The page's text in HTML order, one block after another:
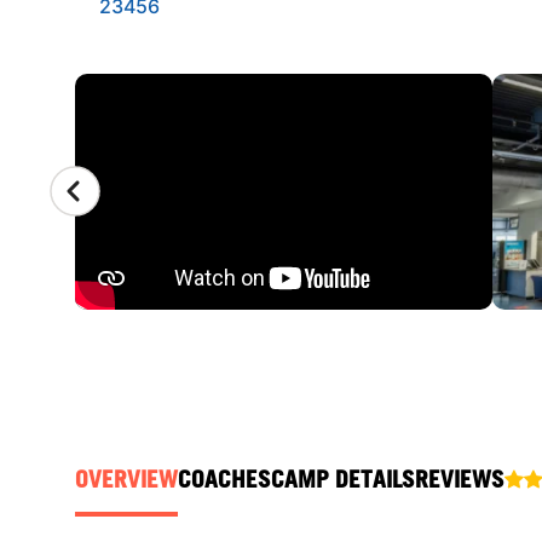
23456
CAMP GALLERY
OVERVIEWCOACHESCAMP DETAILSREVIEWS